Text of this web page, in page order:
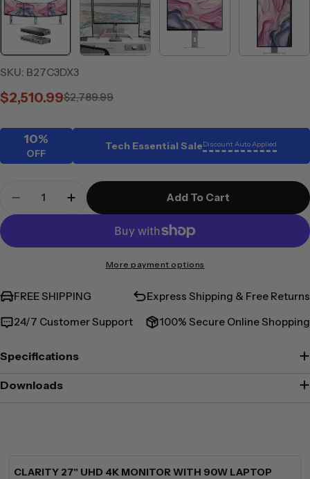
SKU: B27C3DX3
Sale
$2,510.99
Regular
$2,789.99
10%
OFF
Tech Essential SaleDiscount Auto Applied
Decrease Quantity For CLARITY 27&quot;
Increase Quantity For CLARITY
Add To Cart
More payment options
FREE SHIPPING
Express Shipping & Free Returns
24/7 Customer Support
100% Secure Online Shopping
Specifications
Downloads
CLARITY 27" UHD 4K MONITOR WITH 90W LAPTOP